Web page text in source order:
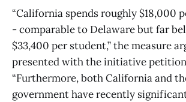
“California spends roughly $18,000
- comparable to Delaware but far
$33,400 per student,” the measure
presented with the initiative
“Furthermore, both California and
government have recently